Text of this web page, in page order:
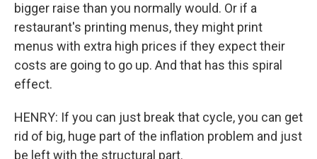
bigger raise than you normally would. Or if a
restaurant's printing menus, they might print
menus with extra high prices if they expect their
costs are going to go up. And that has this spiral
effect.
HENRY: If you can just break that cycle, you can get
rid of big, huge part of the inflation problem and just
be left with the structural part.